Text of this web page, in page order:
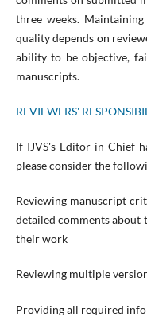
three weeks.
quality depends on
ability to be objective,
manuscripts.
REVIEWERS'
If IJVS's Editor-in-Chief
please consider the
Reviewing manuscript
detailed comments about
their work
Reviewing multiple
Providing all required